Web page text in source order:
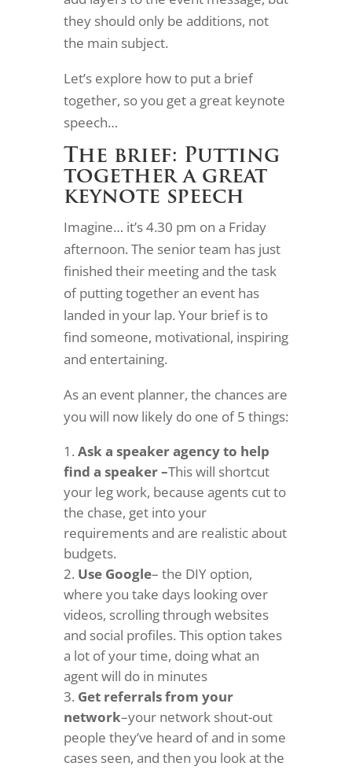
they should only be additions, not
the main subject.
Let’s explore how to put a brief
together, so you get a great keynote
speech…
The brief: Putting
together a great
keynote speech
Imagine… it’s 4.30 pm on a Friday
afternoon. The senior team has just
finished their meeting and the task
of putting together an event has
landed in your lap. Your brief is to
find someone, motivational, inspiring
and entertaining.
As an event planner, the chances are
you will now likely do one of 5 things:
Ask a speaker agency to help
find a speaker –This will shortcut
your leg work, because agents cut to
the chase, get into your
requirements and are realistic about
budgets.
Use Google– the DIY option,
where you take days looking over
videos, scrolling through websites
and social profiles. This option takes
a lot of your time, doing what an
agent will do in minutes
Get referrals from your
network–your network shout-out
people they’ve heard of and in some
cases seen, and then you look at the